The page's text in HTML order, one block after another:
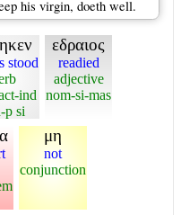
his virgin, doeth well.
stood
ind
p si
εδραιος
readied
adjective
nom-si-mas
μη
not
conjunction